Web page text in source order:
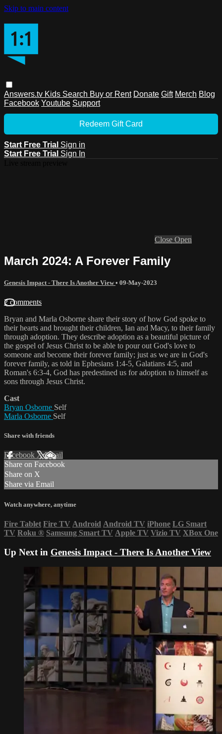
Skip to main content
Answers.tv Kids Search Buy or Rent Donate Gift Merch Blog
Facebook Youtube Support
Redeem Gift Card
Start Free Trial Sign in
Start Free Trial Sign In
Close Open
March 2024: A Forever Family
Genesis Impact - There Is Another View• 09-May-2023
2 comments
Bryan and Marla Osborne share their story of how God spoke to
their hearts and brought their children, Ian and Macy, to their family
through adoption. They describe adoption as a beautiful picture of
the gospel of Jesus Christ to be able to pour out God's love to
someone and become their forever family; just as we are in God's
forever family, as told in Ephesians 1:4-5, Galatians 4:5, and
Roman's 6:3-4, God has predestined us for adoption to himself as
sons through Jesus Christ.
Cast
Bryan Osborne Self
Marla Osborne Self
Share with friends
Facebook XEmail
Share on Facebook
Share on X
Share via Email
Watch anywhere, anytime
Fire Tablet Fire TV Android Android TV iPhone LG Smart
TV Roku ® Samsung Smart TV Apple TV Vizio TV XBox One
Up Next in Genesis Impact - There Is Another View